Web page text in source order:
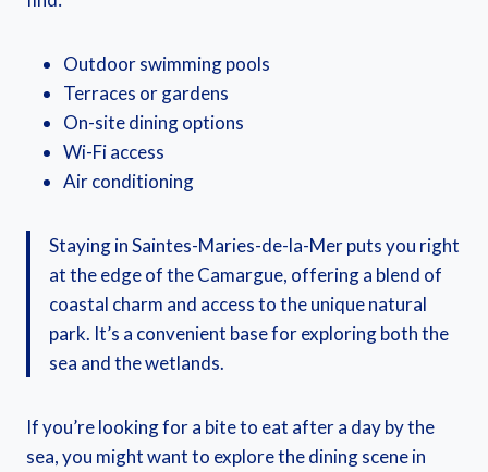
Outdoor swimming pools
Terraces or gardens
On-site dining options
Wi-Fi access
Air conditioning
Staying in Saintes-Maries-de-la-Mer puts you right
at the edge of the Camargue, offering a blend of
coastal charm and access to the unique natural
park. It’s a convenient base for exploring both the
sea and the wetlands.
If you’re looking for a bite to eat after a day by the
sea, you might want to explore the dining scene in